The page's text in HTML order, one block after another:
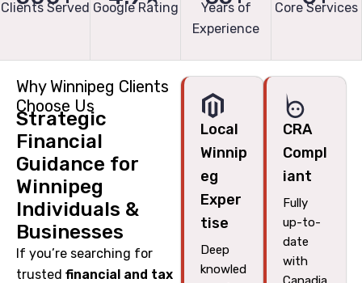
Clients Served Google Rating
Years of
Experience
Core Services
Local
Winnip
eg
Exper
tise
Deep
knowled
CRA
Compl
iant
Fully
up-to-
date
with
Why Winnipeg Clients
Choose Us
Strategic
Financial
Guidance for
Winnipeg
Individuals &
Businesses
If you’re searching for
trusted financial and tax